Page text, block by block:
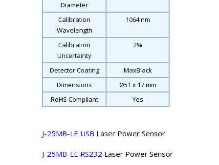
Diameter
Calibration
Wavelength
1064 nm
Calibration
Uncertainty
2%
Detector Coating
MaxBlack
Dimensions
Ø51 x 17 mm
RoHS Compliant
Yes
J-25MB-LE USB Laser Power Sensor
J-25MB-LE RS232 Laser Power Sensor